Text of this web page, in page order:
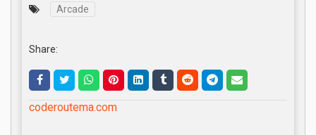
Arcade
Share:
coderoutema.com